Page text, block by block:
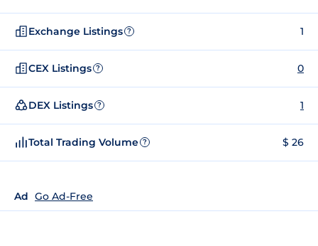
Exchange Listings ? 1
CEX Listings ? 0
DEX Listings ? 1
Total Trading Volume ? $ 26
Ad Go Ad-Free